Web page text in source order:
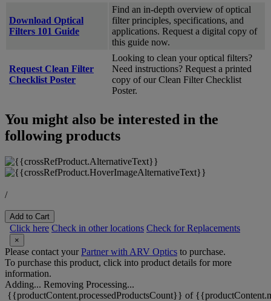
Download Optical
Filters 101 Guide
Find an in-depth overview of optical
filter principles, specifications, and
applications. Request a digital copy of
this guide now.
Request Clean Filter
Checklist Poster
Looking to clean your optical filters?
Need instructions? Request a printed
copy of our Clean Filter Checklist
Poster.
You might also be interested in the
following products
/
Add to Cart
Click here Check in other locations Check for Replacements
×
Please contact yourPartner with ARV Optics to purchase.
To purchase this product, click into product details for more
information.
Adding... Removing Processing...
{{productContent.processedProductsCount}} of